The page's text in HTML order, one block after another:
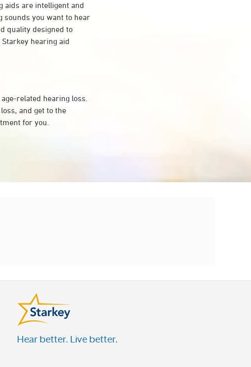
aids are intelligent and
sounds you want to hear
quality designed to
hearing aid
related hearing loss.
and get to the
for you.
Hear better. Live better.